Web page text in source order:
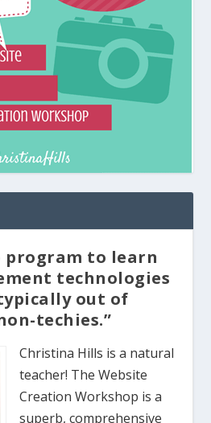
program to learn
technologies
out of
techies.”
Christina Hills is a natural
teacher! The Website
Creation Workshop is a
superb, comprehensive